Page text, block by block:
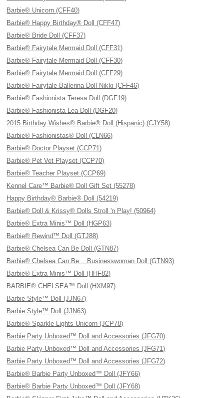
Barbie® Unicorn (CFF40)
Barbie® Happy Birthday® Doll (CFF47)
Barbie® Bride Doll (CFF37)
Barbie® Fairytale Mermaid Doll (CFF31)
Barbie® Fairytale Mermaid Doll (CFF30)
Barbie® Fairytale Mermaid Doll (CFF29)
Barbie® Fairytale Ballerina Doll Nikki (CFF46)
Barbie® Fashionista Teresa Doll (DGF19)
Barbie® Fashionista Lea Doll (DGF20)
2015 Birthday Wishes® Barbie® Doll (Hispanic) (CJY58)
Barbie® Fashionistas® Doll (CLN66)
Barbie® Doctor Playset (CCP71)
Barbie® Pet Vet Playset (CCP70)
Barbie® Teacher Playset (CCP69)
Kennel Care™ Barbie® Doll Gift Set (55278)
Happy Birthday® Barbie® Doll (54219)
Barbie® Doll & Krissy® Dolls Stroll 'n Play! (50964)
Barbie® Extra Minis™ Doll (HGP63)
Barbie® Rewind™ Doll (GTJ88)
Barbie® Chelsea Can Be Doll (GTN87)
Barbie® Chelsea Can Be... Businesswoman Doll (GTN93)
Barbie® Extra Minis™ Doll (HHF82)
BARBIE® CHELSEA™ Doll (HXM97)
Barbie Style™ Doll (JJN67)
Barbie Style™ Doll (JJN63)
Barbie® Sparkle Lights Unicorn (JCP78)
Barbie Party Unboxed™ Doll and Accessories (JFG70)
Barbie Party Unboxed™ Doll and Accessories (JFG71)
Barbie Party Unboxed™ Doll and Accessories (JFG72)
Barbie® Barbie Party Unboxed™ Doll (JFY66)
Barbie® Barbie Party Unboxed™ Doll (JFY68)